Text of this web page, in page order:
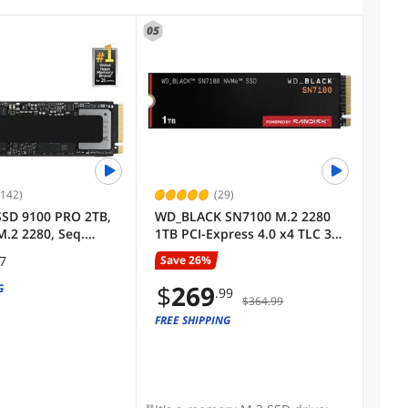
9100 PRO 2TB,
2280, Seq.
Up to
Best for AI
and
05
(29)
WD_BLACK SN7100 M.2 2280
1TB PCI-Express 4.0 x4 TLC 3D
NAND Internal Solid State
Drive (SSD) WDS100T4X0E
Save 26%
$269.99 $364.99
FREE SHIPPING